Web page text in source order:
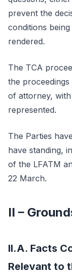
prevent the
conditions
rendered.
The TCA
the
of attorney,
represented.
The Parties
have standing,
of the LFATM
22 March.
II –
II.A. Facts
Relevant to